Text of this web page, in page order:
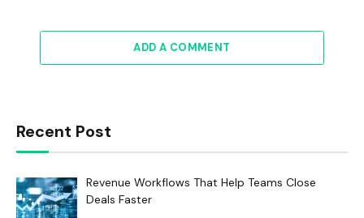
ADD A COMMENT
Recent Post
Revenue Workflows That Help Teams Close
Deals Faster